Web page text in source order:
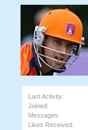
Last Activity:
Joined:
Messages:
Likes Received: